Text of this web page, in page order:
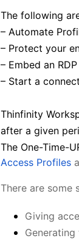
The following
– Automate
– Protect your
– Embed an
– Start a
Thinfinity
after a given
The One-Time-
Access Profiles
There are some
Giving